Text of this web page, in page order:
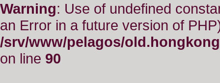
Warning: Use of undefined
an Error in a future version of
/srv/www/pelagos/
on line 90